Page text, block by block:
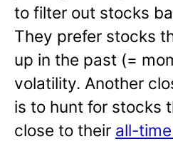
to filter out stocks
They prefer stocks
up in the past (=
volatility. Another
is to hunt for stocks
close to their all-